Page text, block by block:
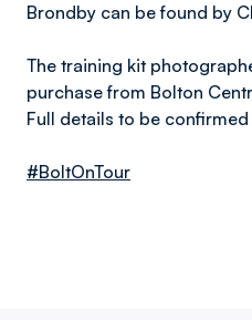
Brondby can be found by
The training kit
purchase from Bolton
Full details to be
#BoltOnTour